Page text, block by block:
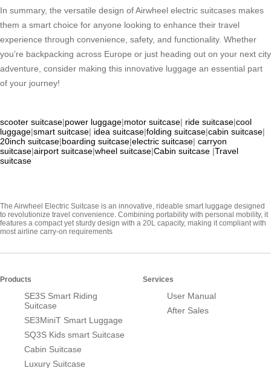
In summary, the versatile design of Airwheel electric suitcases makes
them a smart choice for anyone looking to enhance their travel
experience through convenience, safety, and functionality. Whether
you’re backpacking across Europe or just heading out on your next city
adventure, consider making this innovative luggage an essential part
of your journey!
scooter suitcase|power luggage|motor suitcase| ride suitcase|cool
luggage|smart suitcase| idea suitcase|folding suitcase|cabin suitcase|
20inch suitcase|boarding suitcase|electric suitcase| carryon
suitcase|airport suitcase|wheel suitcase|Cabin suitcase |Travel
suitcase
The Airwheel Electric Suitcase is an innovative, rideable smart luggage designed
to revolutionize travel convenience. Combining portability with personal mobility, it
features a compact yet sturdy design with a 20L capacity, making it compliant with
most airline carry-on requirements
Products
SE3S Smart Riding
Suitcase
SE3MiniT Smart Luggage
SQ3S Kids smart Suitcase
Cabin Suitcase
Luxury Suitcase
Services
User Manual
After Sales